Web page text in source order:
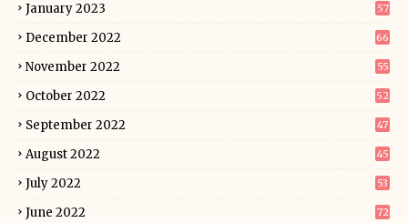
January 2023 57
December 2022 66
November 2022 55
October 2022 52
September 2022 47
August 2022 45
July 2022 53
June 2022 72